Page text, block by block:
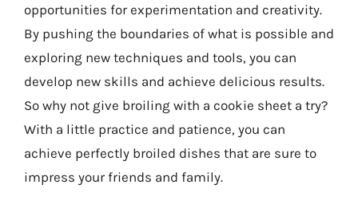
opportunities for experimentation and creativity.
By pushing the boundaries of what is possible and
exploring new techniques and tools, you can
develop new skills and achieve delicious results.
So why not give broiling with a cookie sheet a try?
With a little practice and patience, you can
achieve perfectly broiled dishes that are sure to
impress your friends and family.